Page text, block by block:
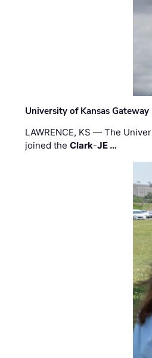
University of Kansas
LAWRENCE, KS — The
joined theClark-JE …